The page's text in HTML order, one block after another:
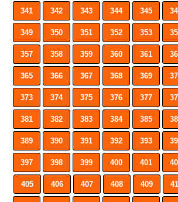
341 342 343 344 345
349 350 351 352 353
357 358 359 360 361
365 366 367 368 369
373 374 375 376 377
381 382 383 384 385
389 390 391 392 393
397 398 399 400 401
405 406 407 408 409